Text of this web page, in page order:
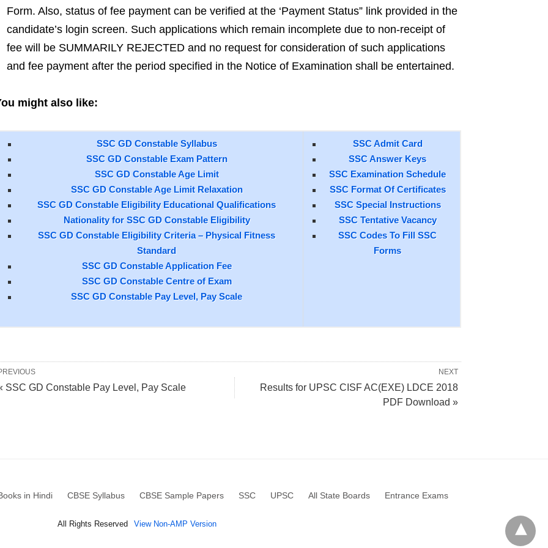
Form. Also, status of fee payment can be verified at the ‘Payment Status” link provided in the
candidate’s login screen. Such applications which remain incomplete due to non-receipt of
fee will be SUMMARILY REJECTED and no request for consideration of such applications
and fee payment after the period specified in the Notice of Examination shall be entertained.
might also like:
SSC GD Constable Syllabus
SSC GD Constable Exam Pattern
SSC GD Constable Age Limit
SSC GD Constable Age Limit Relaxation
SSC GD Constable Eligibility Educational Qualifications
Nationality for SSC GD Constable Eligibility
SSC GD Constable Eligibility Criteria – Physical Fitness
Standard
SSC GD Constable Application Fee
SSC GD Constable Centre of Exam
SSC GD Constable Pay Level, Pay Scale
SSC Admit Card
SSC Answer Keys
SSC Examination Schedule
SSC Format Of Certificates
SSC Special Instructions
SSC Tentative Vacancy
SSC Codes To Fill SSC
Forms
NEXT
Results for UPSC CISF AC(EXE) LDCE 2018
PDF Download »
SSC GD Constable Pay Level, Pay Scale
in Hindi CBSE Syllabus CBSE Sample Papers SSC UPSC All State Boards Entrance Exams
All Rights Reserved View Non-AMP Version